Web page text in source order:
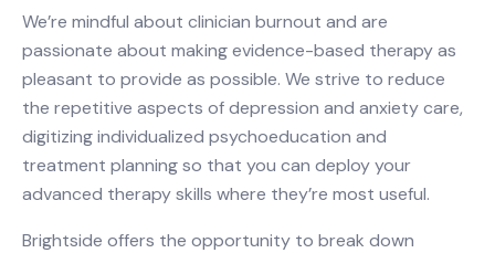
We’re mindful about clinician burnout and are
passionate about making evidence-based therapy as
pleasant to provide as possible. We strive to reduce
the repetitive aspects of depression and anxiety care,
digitizing individualized psychoeducation and
treatment planning so that you can deploy your
advanced therapy skills where they’re most useful.
Brightside offers the opportunity to break down